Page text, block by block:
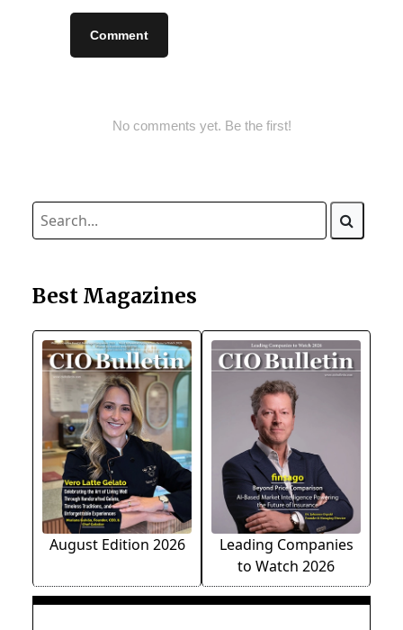
Comment
No comments yet. Be the first!
Best Magazines
August Edition 2026
Leading Companies
to Watch 2026